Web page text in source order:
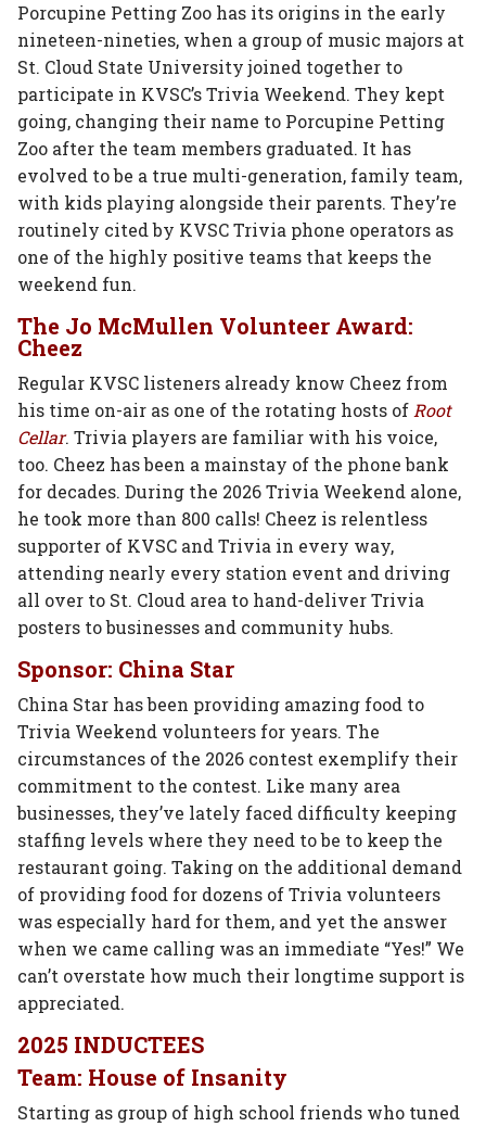
Porcupine Petting Zoo has its origins in the early
nineteen-nineties, when a group of music majors at
St. Cloud State University joined together to
participate in KVSC’s Trivia Weekend. They kept
going, changing their name to Porcupine Petting
Zoo after the team members graduated. It has
evolved to be a true multi-generation, family team,
with kids playing alongside their parents. They’re
routinely cited by KVSC Trivia phone operators as
one of the highly positive teams that keeps the
weekend fun.
The Jo McMullen Volunteer Award:
Cheez
Regular KVSC listeners already know Cheez from
his time on-air as one of the rotating hosts of Root
Cellar. Trivia players are familiar with his voice,
too. Cheez has been a mainstay of the phone bank
for decades. During the 2026 Trivia Weekend alone,
he took more than 800 calls! Cheez is relentless
supporter of KVSC and Trivia in every way,
attending nearly every station event and driving
all over to St. Cloud area to hand-deliver Trivia
posters to businesses and community hubs.
Sponsor: China Star
China Star has been providing amazing food to
Trivia Weekend volunteers for years. The
circumstances of the 2026 contest exemplify their
commitment to the contest. Like many area
businesses, they’ve lately faced difficulty keeping
staffing levels where they need to be to keep the
restaurant going. Taking on the additional demand
of providing food for dozens of Trivia volunteers
was especially hard for them, and yet the answer
when we came calling was an immediate “Yes!” We
can’t overstate how much their longtime support is
appreciated.
2025 INDUCTEES
Team: House of Insanity
Starting as group of high school friends who tuned